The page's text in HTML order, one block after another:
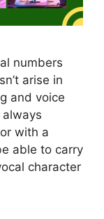
numbers
arise in
and voice
with a
able to carry
character